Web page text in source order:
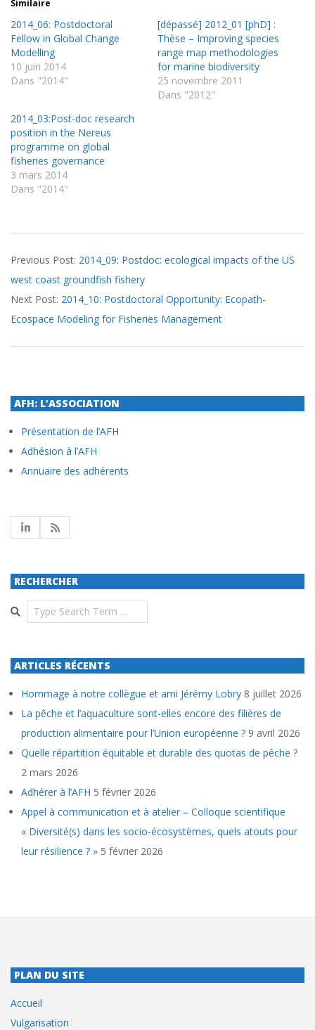
Similaire
2014_06: Postdoctoral
Fellow in Global Change
Modelling
10 juin 2014
Dans "2014"
[dépassé] 2012_01 [phD] :
Thèse – Improving species
range map methodologies
for marine biodiversity
25 novembre 2011
Dans "2012"
2014_03:Post-doc research
position in the Nereus
programme on global
fisheries governance
3 mars 2014
Dans "2014"
11-
06
Previous Post: 2014_09: Postdoc: ecological impacts of the US
west coast groundfish fishery
Next Post: 2014_10: Postdoctoral Opportunity: Ecopath-
Ecospace Modeling for Fisheries Management
AFH: L’ASSOCIATION
Présentation de l’AFH
Adhésion à l’AFH
Annuaire des adhérents
RECHERCHER
Search
ARTICLES RÉCENTS
Hommage à notre collègue et ami Jérémy Lobry 8 juillet 2026
La pêche et l’aquaculture sont-elles encore des filières de
production alimentaire pour l’Union européenne ? 9 avril 2026
Quelle répartition équitable et durable des quotas de pêche ?
2 mars 2026
Adhérer à l’AFH 5 février 2026
Appel à communication et à atelier – Colloque scientifique
« Diversité(s) dans les socio-écosystèmes, quels atouts pour
leur résilience ? » 5 février 2026
PLAN DU SITE
Accueil
Vulgarisation